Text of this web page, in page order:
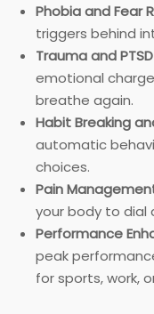
Phobia and Fear
triggers behind
Trauma and
emotional
breathe again.
Habit Breaking
automatic
choices.
Pain
your body to dial
Performance
peak
for sports, work,